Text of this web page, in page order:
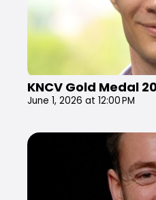
KNCV Gold Medal
June 1, 2026 at 12:00 PM